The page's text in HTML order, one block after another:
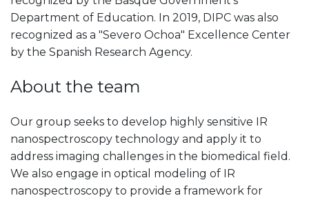
Department of Education. In 2019, DIPC was also
recognized as a "Severo Ochoa" Excellence Center
by the Spanish Research Agency.
About the team
Our group seeks to develop highly sensitive IR
nanospectroscopy technology and apply it to
address imaging challenges in the biomedical field.
We also engage in optical modeling of IR
nanospectroscopy to provide a framework for